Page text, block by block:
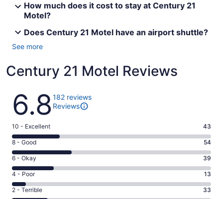
How much does it cost to stay at Century 21
Motel?
Does Century 21 Motel have an airport shuttle?
See more
Century 21 Motel Reviews
Reviews
6.8 182 reviews
Reviews
Rating
10
-
Excellent.
43
out
of
182
10 - Excellent 43
Rating
8
-
Good.
54
out
8 - Good 54
Rating
6
-
Okay.
6 - Okay 39
Rating
4
-
4 - Poor 13
Rating
2 - Terrible 33